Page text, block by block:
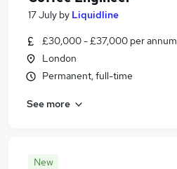
17 July by Liquidline
£30,000 - £37,000 per annum
London
Permanent, full-time
See more
New